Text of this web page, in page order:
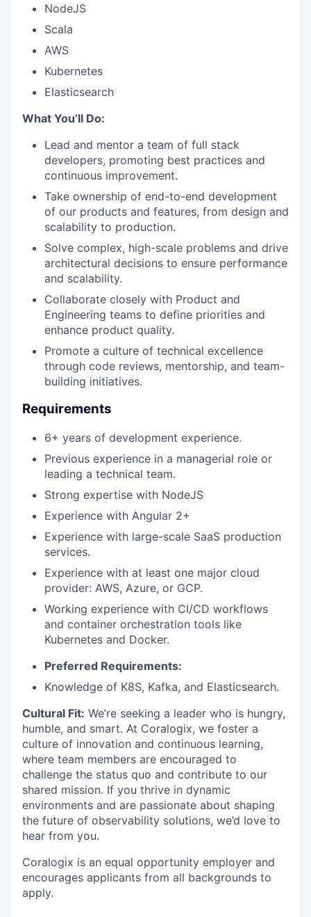
NodeJS
Scala
AWS
Kubernetes
Elasticsearch
What You’ll Do:
Lead and mentor a team of full stack
developers, promoting best practices and
continuous improvement.
Take ownership of end-to-end development
of our products and features, from design and
scalability to production.
Solve complex, high-scale problems and drive
architectural decisions to ensure performance
and scalability.
Collaborate closely with Product and
Engineering teams to define priorities and
enhance product quality.
Promote a culture of technical excellence
through code reviews, mentorship, and team-
building initiatives.
Requirements
6+ years of development experience.
Previous experience in a managerial role or
leading a technical team.
Strong expertise with NodeJS
Experience with Angular 2+
Experience with large-scale SaaS production
services.
Experience with at least one major cloud
provider: AWS, Azure, or GCP.
Working experience with CI/CD workflows
and container orchestration tools like
Kubernetes and Docker.
Preferred Requirements:
Knowledge of K8S, Kafka, and Elasticsearch.
Cultural Fit: We’re seeking a leader who is hungry,
humble, and smart. At Coralogix, we foster a
culture of innovation and continuous learning,
where team members are encouraged to
challenge the status quo and contribute to our
shared mission. If you thrive in dynamic
environments and are passionate about shaping
the future of observability solutions, we’d love to
hear from you.
Coralogix is an equal opportunity employer and
encourages applicants from all backgrounds to
apply.